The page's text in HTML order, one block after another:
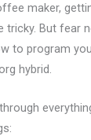
maker,
tricky. But fear
to program
hybrid.